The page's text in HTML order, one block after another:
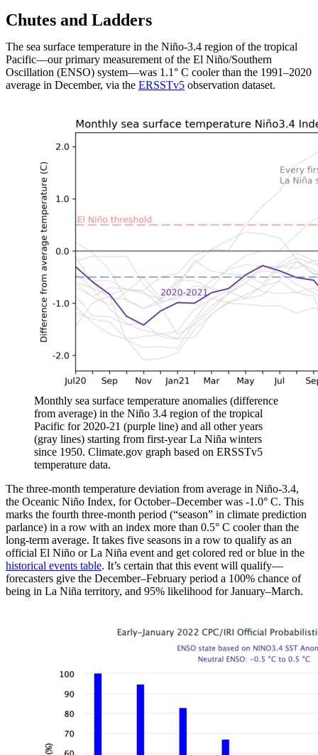
Chutes and Ladders
The sea surface temperature in the Niño-3.4 region of the tropical
Pacific—our primary measurement of the El Niño/Southern
Oscillation (ENSO) system—was 1.1° C cooler than the 1991–2020
average in December, via the ERSSTv5 observation dataset.
Monthly sea surface temperature anomalies (difference
from average) in the Niño 3.4 region of the tropical
Pacific for 2020-21 (purple line) and all other years
(gray lines) starting from first-year La Niña winters
since 1950. Climate.gov graph based on ERSSTv5
temperature data.
The three-month temperature deviation from average in Niño-3.4,
the Oceanic Niño Index, for October–December was -1.0° C. This
marks the fourth three-month period (“season” in climate prediction
parlance) in a row with an index more than 0.5° C cooler than the
long-term average. It takes five seasons in a row to qualify as an
official El Niño or La Niña event and get colored red or blue in the
historical events table. It’s certain that this event will qualify—
forecasters give the December–February period a 100% chance of
being in La Niña territory, and 95% likelihood for January–March.